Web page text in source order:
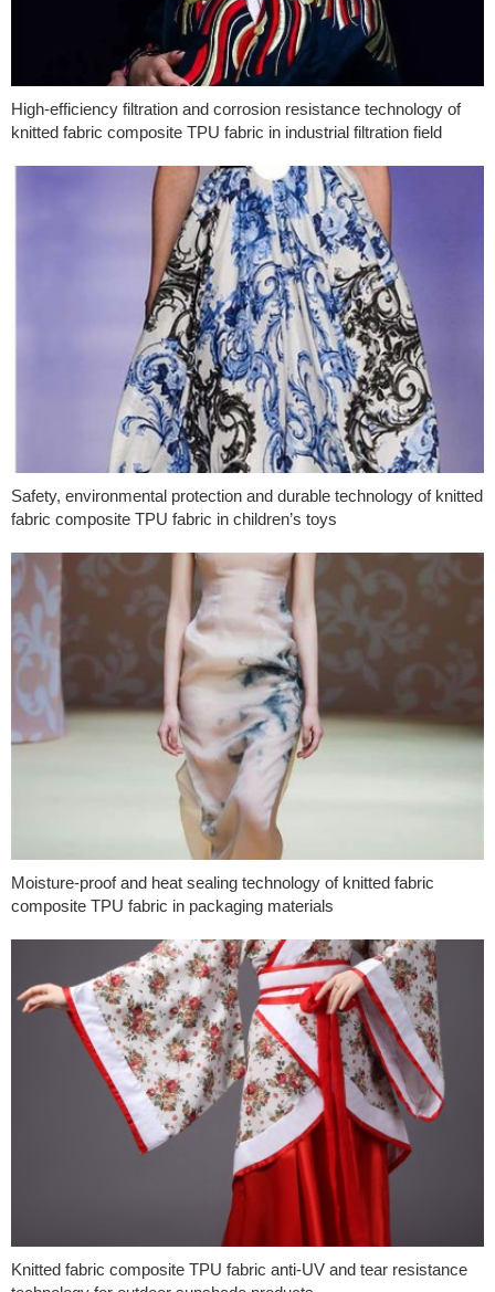
High-efficiency filtration and corrosion resistance technology of
knitted fabric composite TPU fabric in industrial filtration field
Safety, environmental protection and durable technology of knitted
fabric composite TPU fabric in children’s toys
Moisture-proof and heat sealing technology of knitted fabric
composite TPU fabric in packaging materials
Knitted fabric composite TPU fabric anti-UV and tear resistance